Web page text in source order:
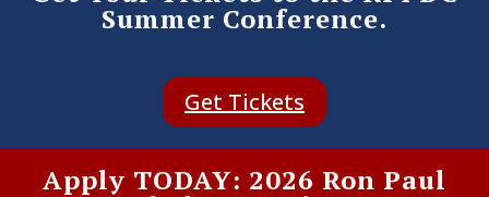
Summer Conference.
Get Tickets
Apply TODAY: 2026 Ron Paul